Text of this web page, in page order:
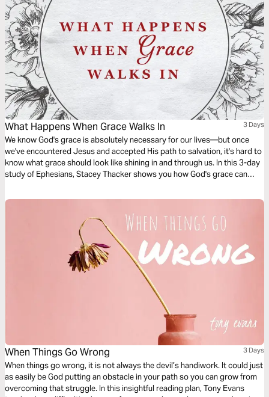
What Happens When Grace Walks In 3 Days
We know God's grace is absolutely necessary for our lives—but once
we've encountered Jesus and accepted His path to salvation, it's hard to
know what grace should look like shining in and through us. In this 3-day
study of Ephesians, Stacey Thacker shows you how God's grace can
see the truth and inspiration God is offering you today!
When Things Go Wrong 3 Days
When things go wrong, it is not always the devil’s handiwork. It could just
as easily be God putting an obstacle in your path so you can grow from
overcoming that struggle. In this insightful reading plan, Tony Evans